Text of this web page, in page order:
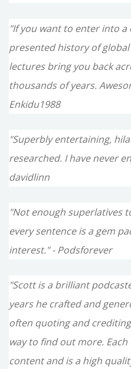
"If you want to enter into
presented history of
lectures bring you back
thousands of years.
Enkidu1988
"Superbly entertaining,
researched. I have never
davidlinn
"Not enough superlatives
every sentence is a gem
interest." - Podsforever
"Scott is a brilliant
years he crafted and
often quoting and
way to find out more.
content and is a high